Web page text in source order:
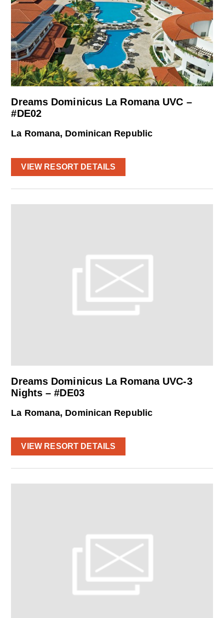
Dreams Dominicus La Romana UVC –
#DE02
La Romana, Dominican Republic
VIEW RESORT DETAILS
Dreams Dominicus La Romana UVC-3
Nights – #DE03
La Romana, Dominican Republic
VIEW RESORT DETAILS